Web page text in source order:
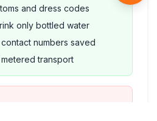
and dress codes
only bottled water
numbers saved
transport